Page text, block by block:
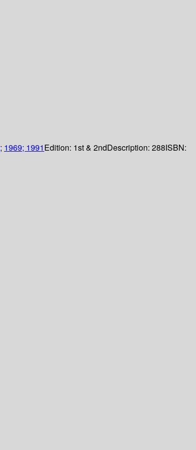
; 1969; 1991Edition: 1st & 2ndDescription: 288ISBN: